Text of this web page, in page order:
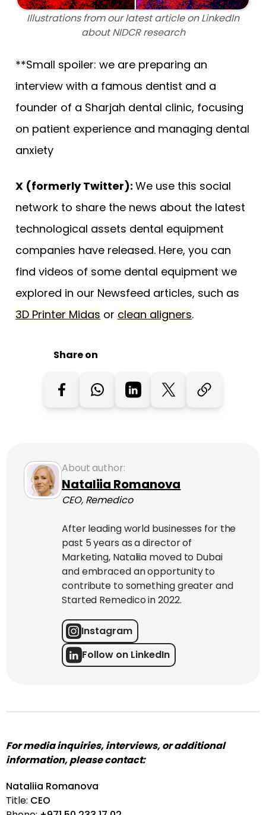
Illustrations from our latest article on LinkedIn
about NIDCR research
**Small spoiler: we are preparing an
interview with a famous dentist and a
founder of a Sharjah dental clinic, focusing
on patient experience and managing dental
anxiety
X (formerly Twitter): We use this social
network to share the news about the latest
technological assets dental equipment
companies have released. Here, you can
find videos of some dental equipment we
explored in our Newsfeed articles, such as
3D Printer Midas or clean aligners.
Share on
About author:
Nataliia Romanova
CEO, Remedico
After leading world businesses for the
past 5 years as a director of
Marketing, Nataliia moved to Dubai
and embraced an opportunity to
contribute to something greater and
Started Remedico in 2022.
Instagram
Follow on LinkedIn
For media inquiries, interviews, or additional
information, please contact:
Nataliia Romanova
Title: CEO